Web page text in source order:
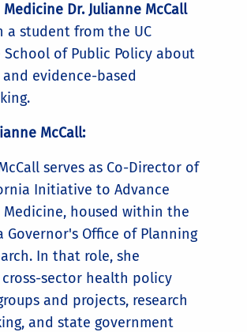
Medicine Dr. Julianne McCall
a student from the UC
School of Public Policy about
evidence-based
McCall:
serves as Co-Director of
Initiative to Advance
Medicine, housed within the
Governor's Office of Planning
In that role, she
cross-sector health policy
and projects, research
and state government